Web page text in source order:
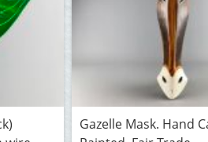
Gazelle Mask. Hand